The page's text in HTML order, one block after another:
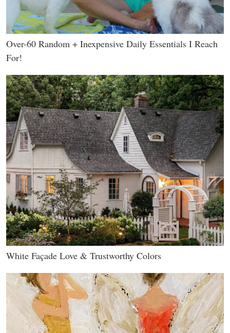
Over-60 Random + Inexpensive Daily Essentials I Reach
For!
White Façade Love & Trustworthy Colors